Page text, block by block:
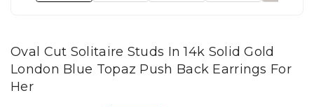
Oval Cut Solitaire Studs In 14k Solid Gold
London Blue Topaz Push Back Earrings For
Her